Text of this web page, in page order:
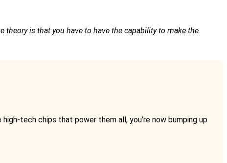
theory is that you have to have the capability to make the
tech chips that power them all, you’re now bumping up